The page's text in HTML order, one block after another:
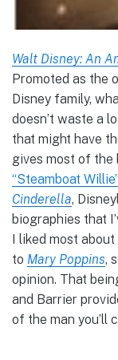
Walt Disney: An
Promoted as the
Disney family,
doesn’t waste a
that might have
gives most of the
“Steamboat Willie”
Cinderella,
biographies that
I liked most
to Mary Poppins,
opinion. That
and Barrier
of the man you’ll